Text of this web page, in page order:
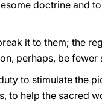
doctrine and
it to them; the
perhaps, be fewer
to stimulate the
to help the sacred